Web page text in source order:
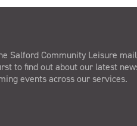
Salford Community Leisure
to find out about our latest
events across our services.